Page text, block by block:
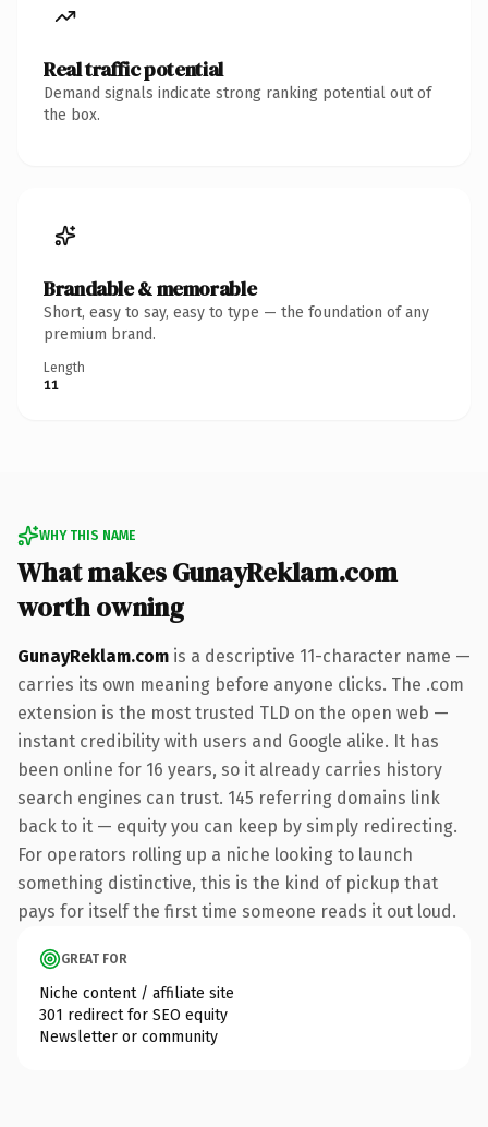
Real traffic potential
Demand signals indicate strong ranking potential out of
the box.
Brandable & memorable
Short, easy to say, easy to type — the foundation of any
premium brand.
Length
11
WHY THIS NAME
What makes GunayReklam.com
worth owning
GunayReklam.com is a descriptive 11-character name —
carries its own meaning before anyone clicks. The .com
extension is the most trusted TLD on the open web —
instant credibility with users and Google alike. It has
been online for 16 years, so it already carries history
search engines can trust. 145 referring domains link
back to it — equity you can keep by simply redirecting.
For operators rolling up a niche looking to launch
something distinctive, this is the kind of pickup that
pays for itself the first time someone reads it out loud.
GREAT FOR
Niche content / affiliate site
301 redirect for SEO equity
Newsletter or community